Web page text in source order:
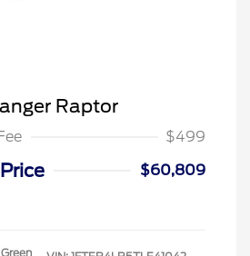
Raptor
$499
$60,809